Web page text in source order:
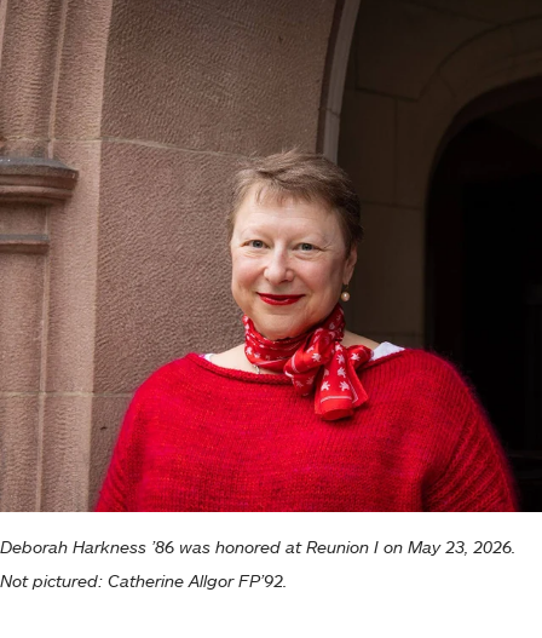
Deborah Harkness ’86 was honored at Reunion I on May 23, 2026.
Not pictured: Catherine Allgor FP’92.